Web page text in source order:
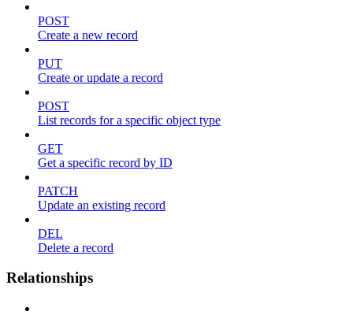
POST
Create a new record
PUT
Create or update a record
POST
List records for a specific object type
GET
Get a specific record by ID
PATCH
Update an existing record
DEL
Delete a record
Relationships